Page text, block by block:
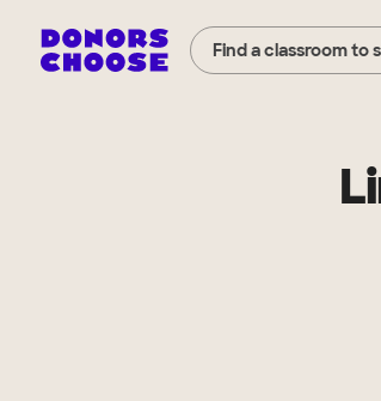
Find a classroom to